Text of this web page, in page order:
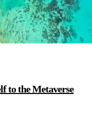
to the Metaverse